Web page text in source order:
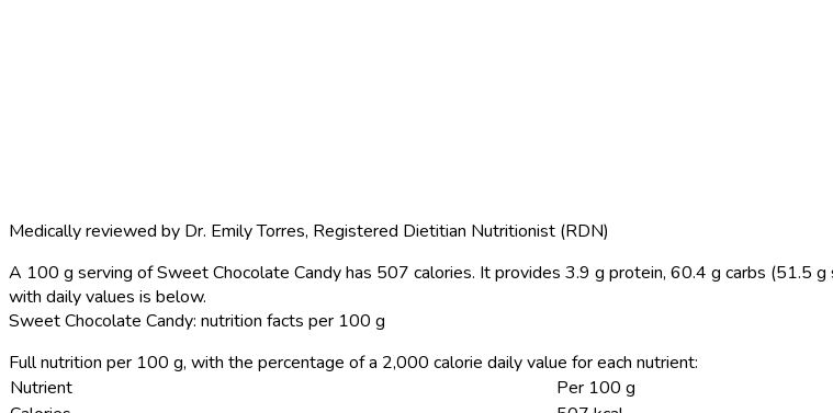
Medically reviewed by Dr. Emily Torres, Registered Dietitian Nutritionist (RDN)
A 100 g serving of Sweet Chocolate Candy has 507 calories. It provides 3.9 g protein, 60.4 g carbs (51.5
with daily values is below.
Sweet Chocolate Candy: nutrition facts per 100 g
Full nutrition per 100 g, with the percentage of a 2,000 calorie daily value for each nutrient:
Nutrient
Per 100 g